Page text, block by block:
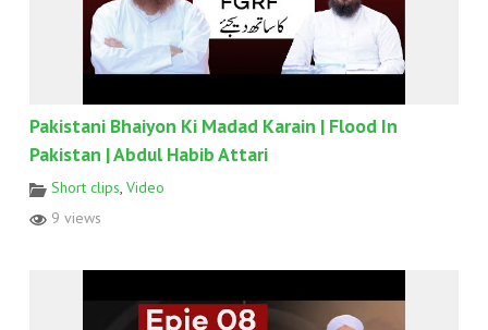
Pakistani Bhaiyon Ki Madad Karain | Flood In
Pakistan | Abdul Habib Attari
Short clips, Video
9 views